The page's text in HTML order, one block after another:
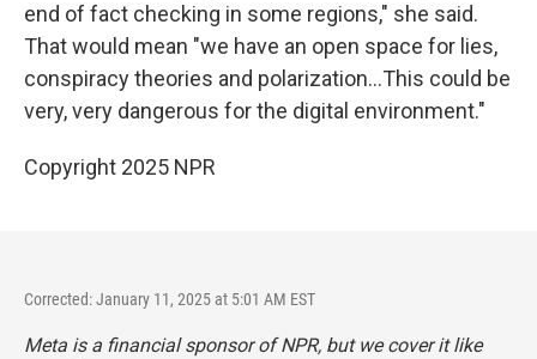
end of fact checking in some regions," she said.
That would mean "we have an open space for lies,
conspiracy theories and polarization…This could be
very, very dangerous for the digital environment."
Copyright 2025 NPR
Corrected: January 11, 2025 at 5:01 AM EST
Meta is a financial sponsor of NPR, but we cover it like